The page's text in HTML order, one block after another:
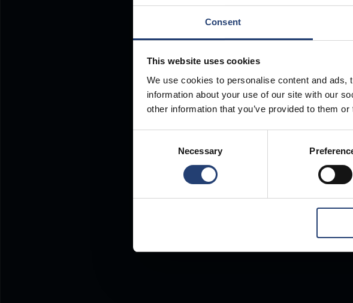
Consent
This website uses cookies
We use cookies to personalise content and
information about your use of our site with our
other information that you’ve provided to them
Necessary